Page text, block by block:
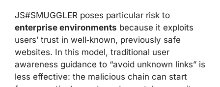
JS#SMUGGLER poses particular risk to
enterprise environments because it exploits
users’ trust in well‑known, previously safe
websites. In this model, traditional user
awareness guidance to “avoid unknown links” is
less effective: the malicious chain can start